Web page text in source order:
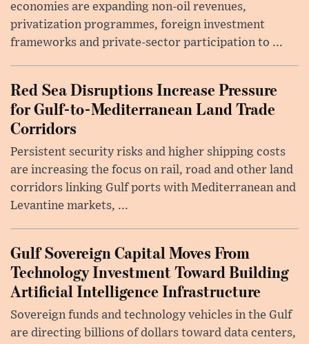
economies are expanding non-oil revenues,
privatization programmes, foreign investment
frameworks and private-sector participation to ...
Red Sea Disruptions Increase Pressure
for Gulf-to-Mediterranean Land Trade
Corridors
Persistent security risks and higher shipping costs
are increasing the focus on rail, road and other land
corridors linking Gulf ports with Mediterranean and
Levantine markets, ...
Gulf Sovereign Capital Moves From
Technology Investment Toward Building
Artificial Intelligence Infrastructure
Sovereign funds and technology vehicles in the Gulf
are directing billions of dollars toward data centers,